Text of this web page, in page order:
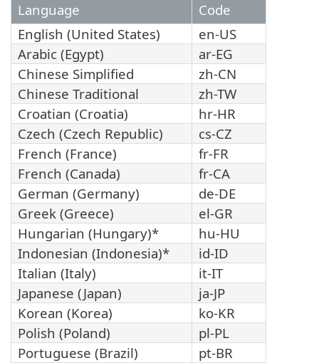
Language
Code
English (United States)
en-US
Arabic (Egypt)
ar-EG
Chinese Simplified
zh-CN
Chinese Traditional
zh-TW
Croatian (Croatia)
hr-HR
Czech (Czech Republic)
cs-CZ
French (France)
fr-FR
French (Canada)
fr-CA
German (Germany)
de-DE
Greek (Greece)
el-GR
Hungarian (Hungary)*
hu-HU
Indonesian (Indonesia)*
id-ID
Italian (Italy)
it-IT
Japanese (Japan)
ja-JP
Korean (Korea)
ko-KR
Polish (Poland)
pl-PL
Portuguese (Brazil)
pt-BR